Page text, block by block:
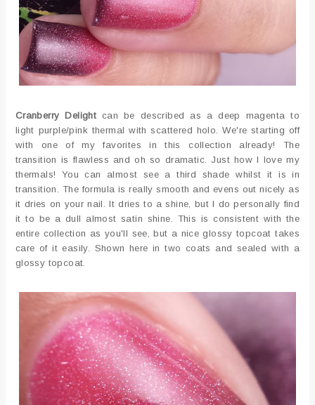
Cranberry Delight can be described as a deep magenta to
light purple/pink thermal with scattered holo. We're starting off
with one of my favorites in this collection already! The
transition is flawless and oh so dramatic. Just how I love my
thermals! You can almost see a third shade whilst it is in
transition. The formula is really smooth and evens out nicely as
it dries on your nail. It dries to a shine, but I do personally find
it to be a dull almost satin shine. This is consistent with the
entire collection as you'll see, but a nice glossy topcoat takes
care of it easily. Shown here in two coats and sealed with a
glossy topcoat.